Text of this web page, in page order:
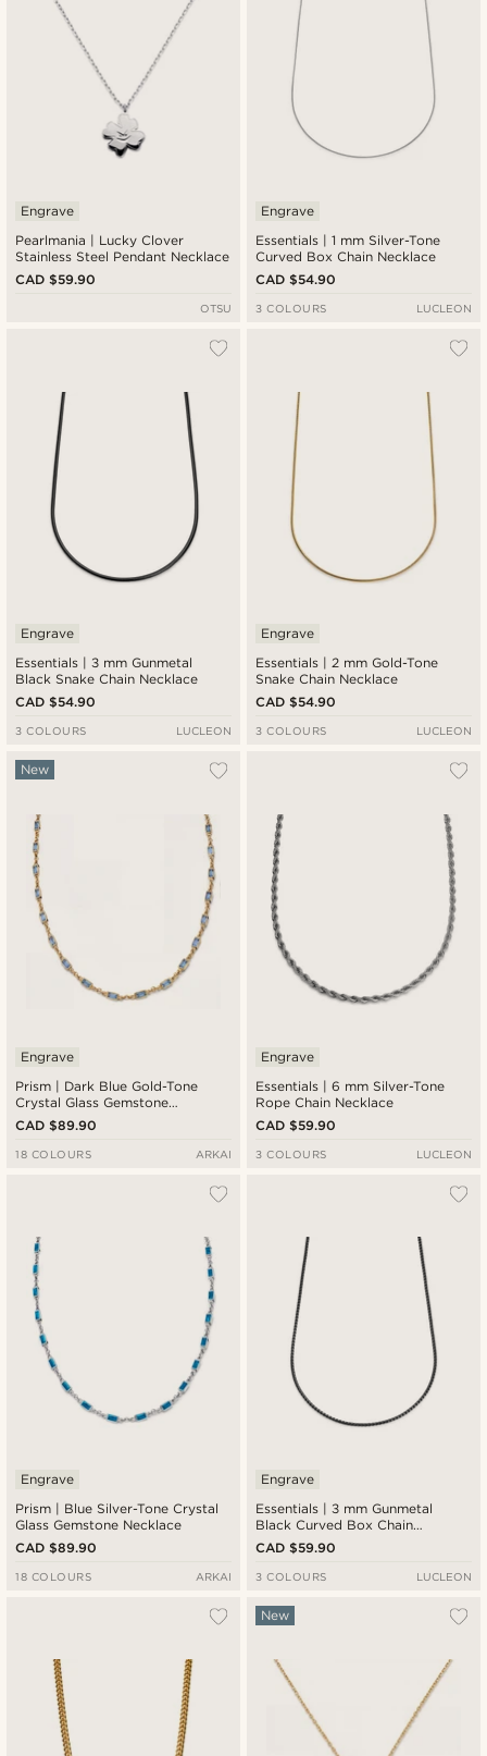
Pearlmania | Lucky Clover
Stainless Steel Pendant Necklace
Engrave
CAD $59.90
OTSU
Essentials | 1 mm Silver-Tone
Curved Box Chain Necklace
Engrave
CAD $54.90
3 COLOURS LUCLEON
Essentials | 3 mm Gunmetal
Black Snake Chain Necklace
Engrave
CAD $54.90
3 COLOURS LUCLEON
Essentials | 2 mm Gold-Tone
Snake Chain Necklace
Engrave
CAD $54.90
3 COLOURS LUCLEON
Prism | Dark Blue Gold-Tone
Crystal Glass Gemstone
Necklace
New
Engrave
CAD $89.90
18 COLOURS ARKAI
Essentials | 6 mm Silver-Tone
Rope Chain Necklace
Engrave
CAD $59.90
3 COLOURS LUCLEON
Prism | Blue Silver-Tone Crystal
Glass Gemstone Necklace
Engrave
CAD $89.90
18 COLOURS ARKAI
Essentials | 3 mm Gunmetal
Black Curved Box Chain
Necklace
Engrave
CAD $59.90
3 COLOURS LUCLEON
New